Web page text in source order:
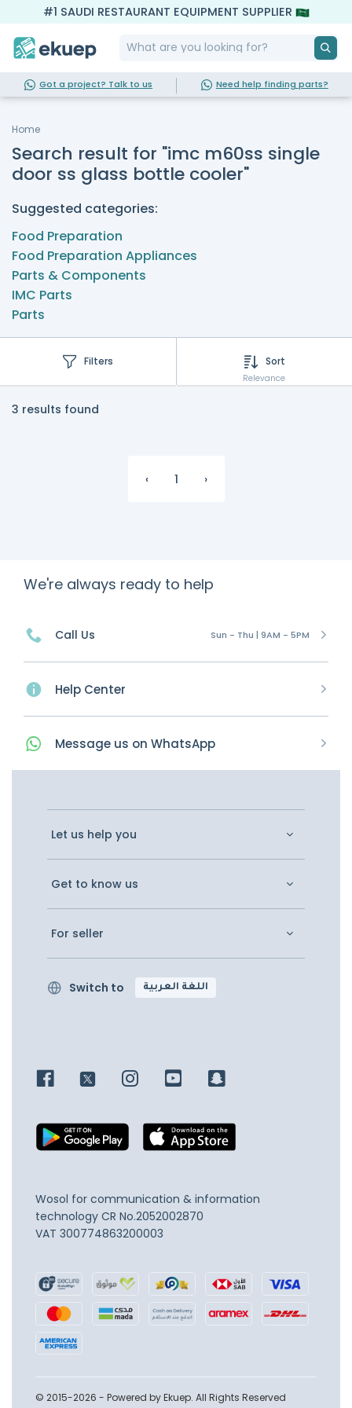
#1 SAUDI RESTAURANT EQUIPMENT SUPPLIER
Got a project? Talk to us Need help finding parts?
Home
Search result for "imc m60ss single
door ss glass bottle cooler"
Suggested categories:
Food Preparation
Food Preparation Appliances
Parts & Components
IMC Parts
Parts
Filters Sort
Relevance
3 results found
‹ 1 ›
We're always ready to help
Call Us Sun - Thu | 9AM - 5PM
Help Center
Message us on WhatsApp
Let us help you
Get to know us
For seller
Switch to اللغة العربية
Wosol for communication & information
technology CR No.2052002870
VAT 300774863200003
© 2015-2026 - Powered by Ekuep. All Rights Reserved